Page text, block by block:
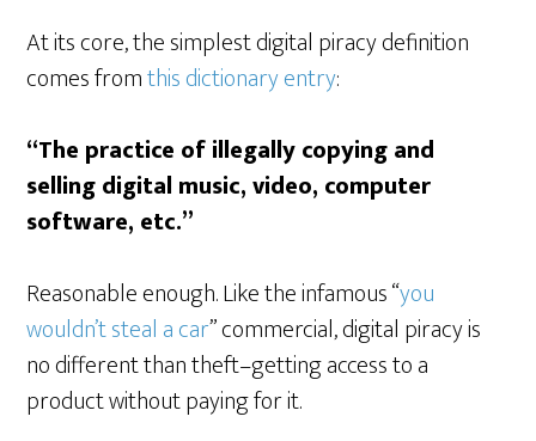
At its core, the simplest digital piracy definition
comes fromthis dictionary entry:
“The practice of illegally copying and
selling digital music, video, computer
software, etc.”
Reasonable enough. Like the infamous “you
wouldn’t steal a car” commercial, digital piracy is
no different than theft–getting access to a
product without paying for it.